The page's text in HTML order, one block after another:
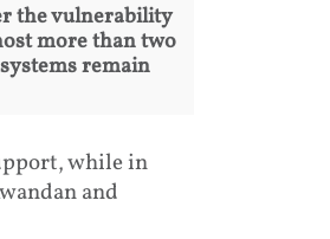
the vulnerability
more than two
remain
while in
and